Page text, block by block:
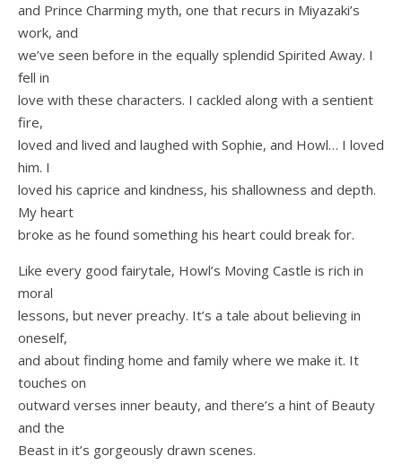
and Prince Charming myth, one that recurs in Miyazaki’s
work, and
we’ve seen before in the equally splendid Spirited Away. I
fell in
love with these characters. I cackled along with a sentient
fire,
loved and lived and laughed with Sophie, and Howl… I loved
him. I
loved his caprice and kindness, his shallowness and depth.
My heart
broke as he found something his heart could break for.
Like every good fairytale, Howl’s Moving Castle is rich in
moral
lessons, but never preachy. It’s a tale about believing in
oneself,
and about finding home and family where we make it. It
touches on
outward verses inner beauty, and there’s a hint of Beauty
and the
Beast in it’s gorgeously drawn scenes.